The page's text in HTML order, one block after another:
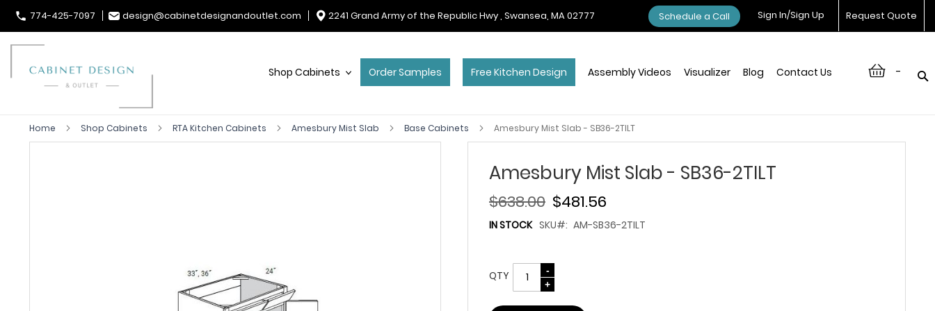
774-425-7097 design@cabinetdesignandoutlet.com 2241 Grand Army of the Republic Hwy , Swansea, MA 02777 Request Quote
Sign In/Sign Up
Schedule a Call
-
Shop Cabinets Order Samples Free Kitchen Design Assembly Videos Visualizer Blog Contact Us
Home Shop Cabinets RTA Kitchen Cabinets Amesbury Mist Slab Base Cabinets Amesbury Mist Slab - SB36-2TILT
Amesbury Mist Slab - SB36-2TILT
$481.56
$638.00
IN STOCK SKU AM-SB36-2TILT
QTY